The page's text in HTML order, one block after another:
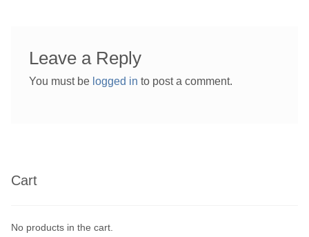
Leave a Reply
You must be logged in to post a comment.
Cart
No products in the cart.